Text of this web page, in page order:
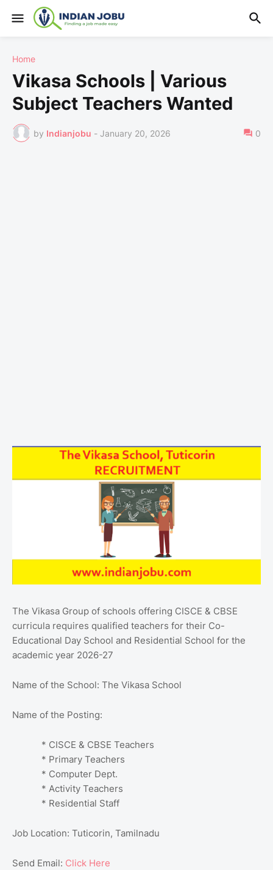
Home
Vikasa Schools | Various
Subject Teachers Wanted
by Indianjobu - January 20, 2026 0
The Vikasa Group of schools offering CISCE & CBSE
curricula requires qualified teachers for their Co-
Educational Day School and Residential School for the
academic year 2026-27
Name of the School: The Vikasa School
Name of the Posting:
* CISCE & CBSE Teachers
* Primary Teachers
* Computer Dept.
* Activity Teachers
* Residential Staff
Job Location: Tuticorin, Tamilnadu
Send Email: Click Here